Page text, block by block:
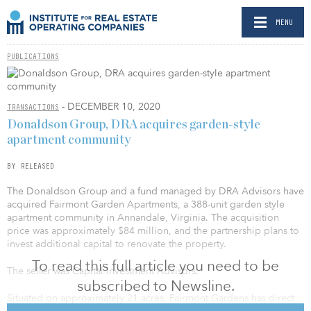
MENU
PUBLICATIONS
TRANSACTIONS - DECEMBER 10, 2020
To read this full article you need to be
subscribed to Newsline.
Donaldson Group, DRA acquires garden-style
apartment community
BY RELEASED
The Donaldson Group and a fund managed by DRA Advisors have
acquired Fairmont Garden Apartments, a 388-unit garden style
apartment community in Annandale, Virginia. The acquisition
price was approximately $84 million, and the partnership plans to
invest additional capital to renovate the property.
The seller was Capital Investment Advisors.
Situated on approximately 21 acres, Fairmont Gardens has direct